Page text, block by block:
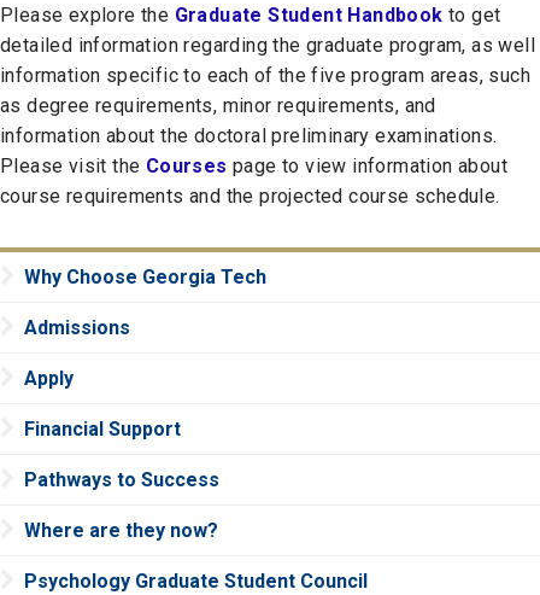
Please explore the Graduate Student Handbook to get
detailed information regarding the graduate program, as well
information specific to each of the five program areas, such
as degree requirements, minor requirements, and
information about the doctoral preliminary examinations.
Please visit the Courses page to view information about
course requirements and the projected course schedule.
Why Choose Georgia Tech
Admissions
Apply
Financial Support
Pathways to Success
Where are they now?
Psychology Graduate Student Council